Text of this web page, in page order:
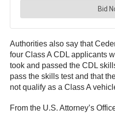
Authorities also say that
four Class A CDL applicants
took and passed the CDL
pass the skills test and that
not qualify as a Class A
From the U.S. Attorney’s